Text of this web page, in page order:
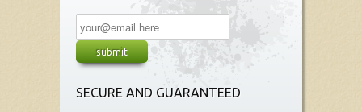
SECURE AND GUARANTEED